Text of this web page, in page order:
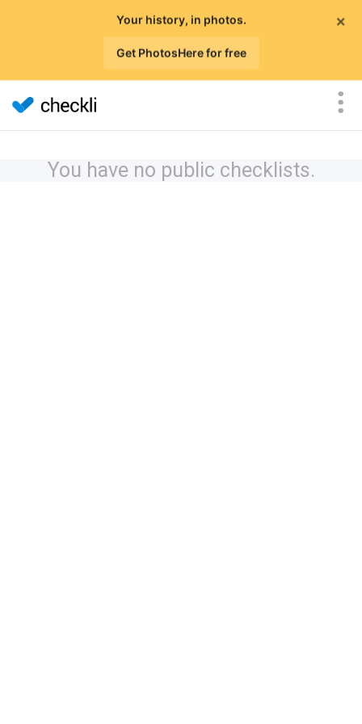
×
Your history, in photos.
Get PhotosHere for free
You have no public checklists.